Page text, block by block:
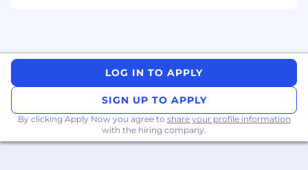
pairing, and informal learning moments.
Represent Remitly's cultural values in
Operate what you build: Participate in on-
call rotations and take shared ownership of
the systems your team runs in production.
Proactively improve system reliability,
LOG IN TO APPLY
SIGN UP TO APPLY
By clicking Apply Now you agree to share your profile information
with the hiring company.